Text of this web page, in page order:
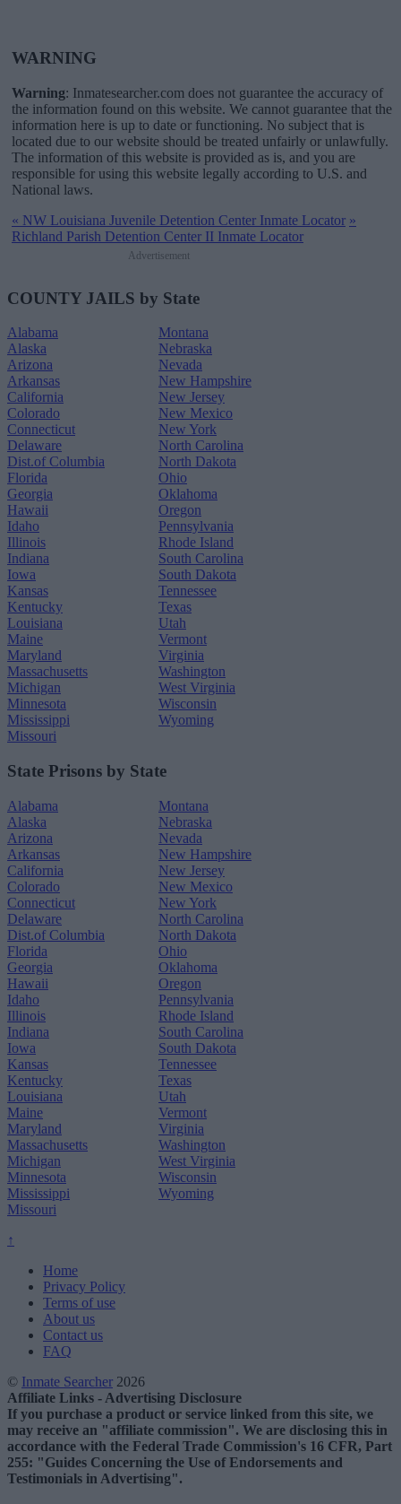
WARNING
Warning: Inmatesearcher.com does not guarantee the accuracy of
the information found on this website. We cannot guarantee that the
information here is up to date or functioning. No subject that is
located due to our website should be treated unfairly or unlawfully.
The information of this website is provided as is, and you are
responsible for using this website legally according to U.S. and
National laws.
« NW Louisiana Juvenile Detention Center Inmate Locator »
Richland Parish Detention Center II Inmate Locator
Advertisement
COUNTY JAILS by State
Alabama
Alaska
Arizona
Arkansas
California
Colorado
Connecticut
Delaware
Dist.of Columbia
Florida
Georgia
Hawaii
Idaho
Illinois
Indiana
Iowa
Kansas
Kentucky
Louisiana
Maine
Maryland
Massachusetts
Michigan
Minnesota
Mississippi
Missouri
Montana
Nebraska
Nevada
New Hampshire
New Jersey
New Mexico
New York
North Carolina
North Dakota
Ohio
Oklahoma
Oregon
Pennsylvania
Rhode Island
South Carolina
South Dakota
Tennessee
Texas
Utah
Vermont
Virginia
Washington
West Virginia
Wisconsin
Wyoming
State Prisons by State
Alabama
Alaska
Arizona
Arkansas
California
Colorado
Connecticut
Delaware
Dist.of Columbia
Florida
Georgia
Hawaii
Idaho
Illinois
Indiana
Iowa
Kansas
Kentucky
Louisiana
Maine
Maryland
Massachusetts
Michigan
Minnesota
Mississippi
Missouri
Montana
Nebraska
Nevada
New Hampshire
New Jersey
New Mexico
New York
North Carolina
North Dakota
Ohio
Oklahoma
Oregon
Pennsylvania
Rhode Island
South Carolina
South Dakota
Tennessee
Texas
Utah
Vermont
Virginia
Washington
West Virginia
Wisconsin
Wyoming
↑
Home
Privacy Policy
Terms of use
About us
Contact us
FAQ
© Inmate Searcher 2026
Affiliate Links - Advertising Disclosure
If you purchase a product or service linked from this site, we
may receive an "affiliate commission". We are disclosing this in
accordance with the Federal Trade Commission's 16 CFR, Part
255: "Guides Concerning the Use of Endorsements and
Testimonials in Advertising".